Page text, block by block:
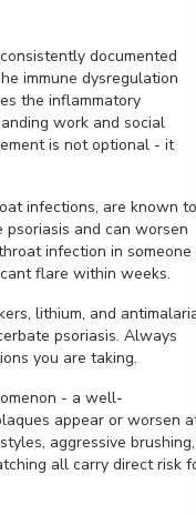
documented
immune dysregulation
the inflammatory
work and social
is not optional - it
infections, are known to
and can worsen
infection in someone
flare within weeks.
lithium, and
psoriasis. Always
you are taking.
- a well-
appear or worsen
aggressive brushing,
all carry direct risk